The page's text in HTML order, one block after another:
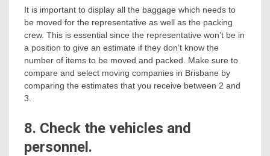
It is important to display all the baggage which needs to
be moved for the representative as well as the packing
crew. This is essential since the representative won’t be in
a position to give an estimate if they don’t know the
number of items to be moved and packed. Make sure to
compare and select moving companies in Brisbane by
comparing the estimates that you receive between 2 and
3.
8. Check the vehicles and
personnel.